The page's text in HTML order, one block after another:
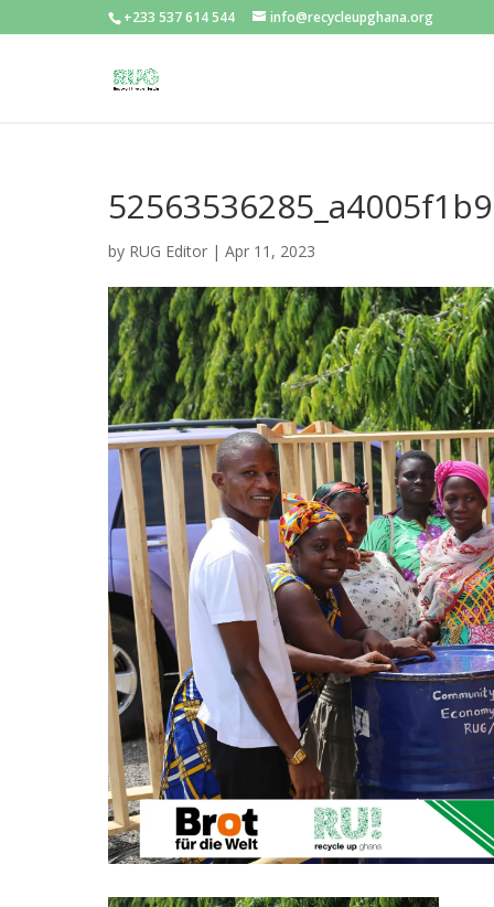
+233 537 614 544 info@recycleupghana.org
by RUG Editor | Apr 11, 2023